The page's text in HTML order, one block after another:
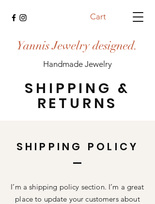
Cart
Yannis Jewelry designed.
Handmade Jewelry
SHIPPING &
RETURNS
SHIPPING POLICY
I’m a shipping policy section. I’m a great
place to update your customers about